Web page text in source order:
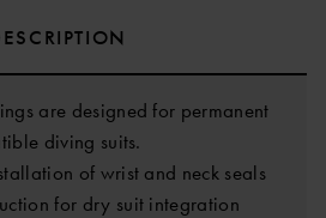
are designed for permanent
diving suits.
of wrist and neck seals
for dry suit integration